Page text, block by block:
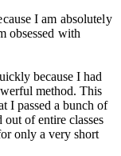
I am absolutely
obsessed with
because I had
method. This
I passed a bunch of
of entire classes
only a very short